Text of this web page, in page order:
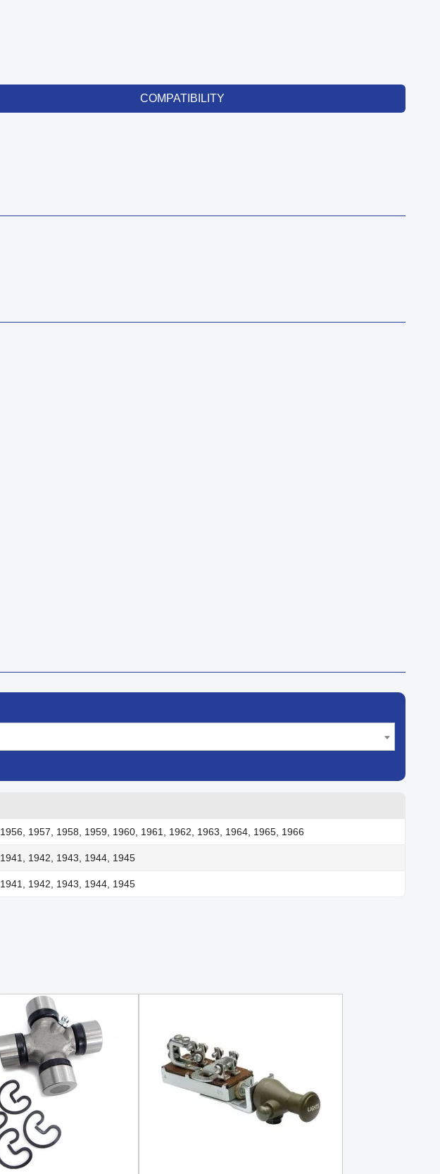
COMPATIBILITY
1956, 1957, 1958, 1959, 1960, 1961, 1962, 1963, 1964, 1965, 1966
1941, 1942, 1943, 1944, 1945
1941, 1942, 1943, 1944, 1945